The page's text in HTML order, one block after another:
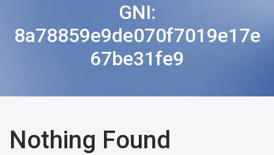
GNI:
8a78859e9de070f7019e17e
67be31fe9
Nothing Found